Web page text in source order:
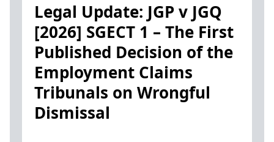
INSIGHTS
BEYOND SINGAPORE
CONTACT US
Legal Update: JGP v JGQ
[2026] SGECT 1 – The First
Published Decision of the
Employment Claims
Tribunals on Wrongful
Dismissal